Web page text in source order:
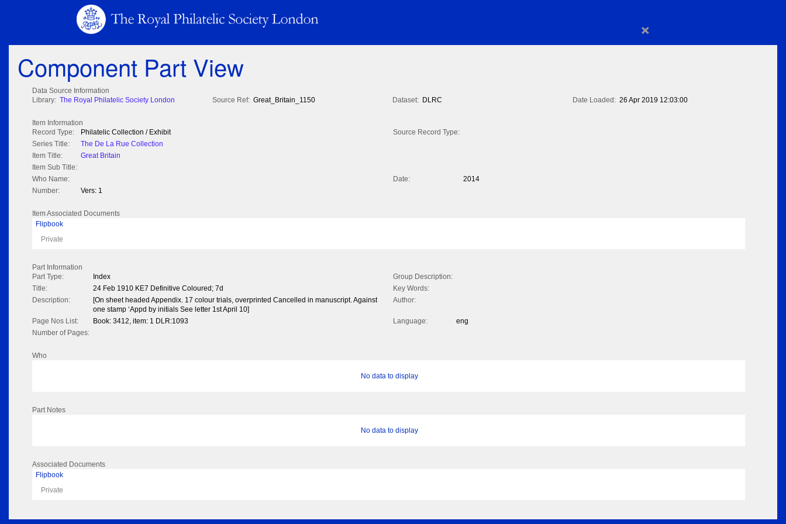
×
Component Part View
Data Source Information
Library: The Royal Philatelic Society London Source Ref: Great_Britain_1150 Dataset: DLRC Date Loaded: 26 Apr 2019 12:03:00
Item Information
Record Type:
Philatelic Collection / Exhibit
Source Record Type:
Series Title:
The De La Rue Collection
Item Title:
Great Britain
Item Sub Title:
Who Name:
Date:
2014
Number:
Vers: 1
Item Associated Documents
Flipbook
Private
Part Information
Part Type:
Index
Group Description:
Title:
24 Feb 1910 KE7 Definitive Coloured; 7d
Key Words:
Description:
[On sheet headed Appendix. 17 colour trials, overprinted Cancelled in manuscript. Against
one stamp ‘Appd by initials See letter 1st April 10]
Author:
Page Nos List: Book: 3412, item: 1 DLR:1093 Language:
eng
Number of Pages:
Who
No data to display
Part Notes
No data to display
Associated Documents
Flipbook
Private